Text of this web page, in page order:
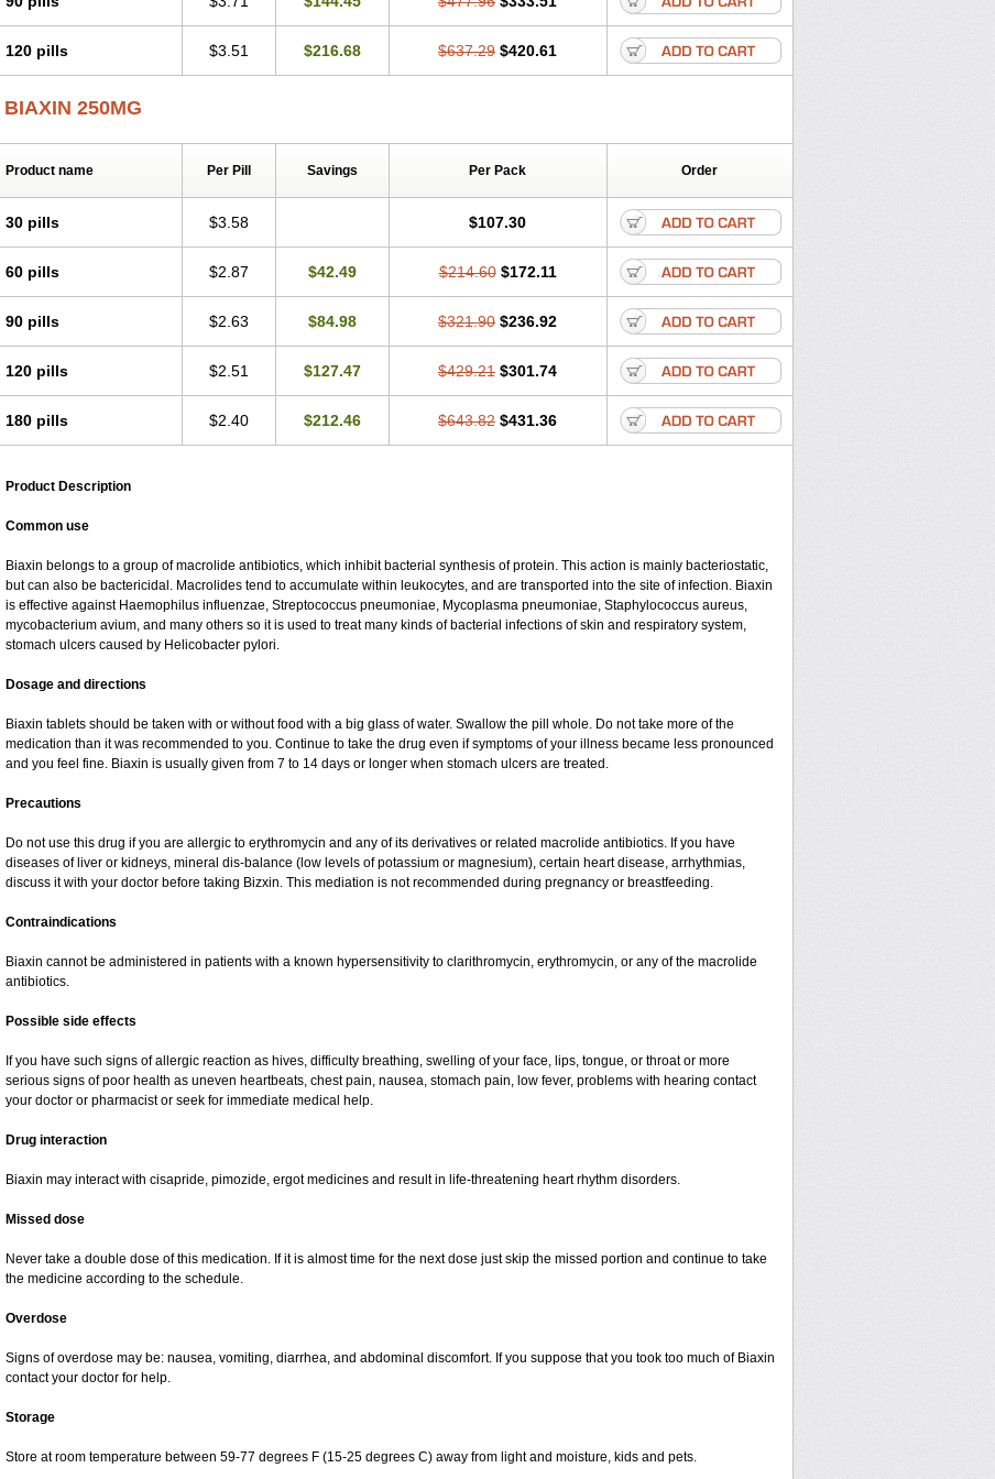
Maclar Macrobid Macromicina Marviclar Maxiclar Maxigan Maxilin Mediclar Megasid
Minebase Mononaxy Monozeclar Naxy Neo-clarosip Neo-klar Nexium hp7 Nutabact Odycin Onexid Opeclacine
Orixal Pre-clar Rasermicina Remac Requelar Ritromi Rocin Rodizim
Rolicytin
120 pills $3.51 $216.68 $637.29 $420.61
BIAXIN 250MG
Product name Per Pill Savings Per Pack Order
30 pills $3.58 $107.30
60 pills $2.87 $42.49 $214.60 $172.11
90 pills $2.63 $84.98 $321.90 $236.92
120 pills $2.51 $127.47 $429.21 $301.74
180 pills $2.40 $212.46 $643.82 $431.36
Product Description
Common use
Biaxin belongs to a group of macrolide antibiotics, which inhibit bacterial synthesis of protein. This action is mainly bacteriostatic,
but can also be bactericidal. Macrolides tend to accumulate within leukocytes, and are transported into the site of infection. Biaxin
is effective against Haemophilus influenzae, Streptococcus pneumoniae, Mycoplasma pneumoniae, Staphylococcus aureus,
mycobacterium avium, and many others so it is used to treat many kinds of bacterial infections of skin and respiratory system,
stomach ulcers caused by Helicobacter pylori.
Dosage and directions
Biaxin tablets should be taken with or without food with a big glass of water. Swallow the pill whole. Do not take more of the
medication than it was recommended to you. Continue to take the drug even if symptoms of your illness became less pronounced
and you feel fine. Biaxin is usually given from 7 to 14 days or longer when stomach ulcers are treated.
Precautions
Do not use this drug if you are allergic to erythromycin and any of its derivatives or related macrolide antibiotics. If you have
diseases of liver or kidneys, mineral dis-balance (low levels of potassium or magnesium), certain heart disease, arrhythmias,
discuss it with your doctor before taking Bizxin. This mediation is not recommended during pregnancy or breastfeeding.
Contraindications
Biaxin cannot be administered in patients with a known hypersensitivity to clarithromycin, erythromycin, or any of the macrolide
antibiotics.
Possible side effects
If you have such signs of allergic reaction as hives, difficulty breathing, swelling of your face, lips, tongue, or throat or more
serious signs of poor health as uneven heartbeats, chest pain, nausea, stomach pain, low fever, problems with hearing contact
your doctor or pharmacist or seek for immediate medical help.
Drug interaction
Biaxin may interact with cisapride, pimozide, ergot medicines and result in life-threatening heart rhythm disorders.
Missed dose
Never take a double dose of this medication. If it is almost time for the next dose just skip the missed portion and continue to take
the medicine according to the schedule.
Overdose
Signs of overdose may be: nausea, vomiting, diarrhea, and abdominal discomfort. If you suppose that you took too much of Biaxin
contact your doctor for help.
Storage
Store at room temperature between 59-77 degrees F (15-25 degrees C) away from light and moisture, kids and pets.